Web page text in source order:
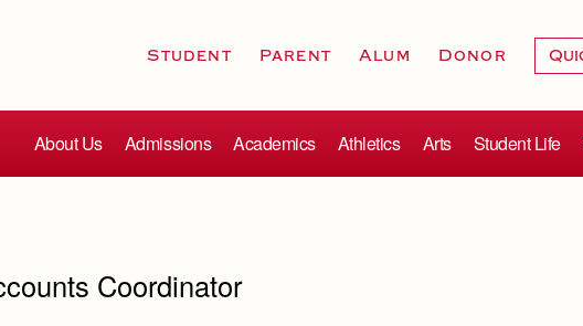
Student Parent Alum Donor
About Us Admissions Academics Athletics Arts Student Life
Coordinator